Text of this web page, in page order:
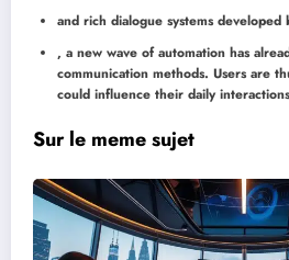
and rich dialogue systems developed
, a new wave of automation has
communication methods. Users are
could influence their daily
Sur le meme sujet